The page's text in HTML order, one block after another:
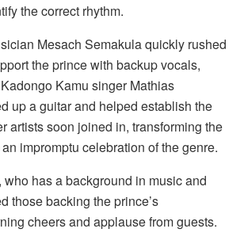
the correct rhythm.
Mesach Semakula quickly rushed
the prince with backup vocals,
Kamu singer Mathias
up a guitar and helped establish the
artists soon joined in, transforming the
impromptu celebration of the genre.
has a background in music and
those backing the prince’s
cheers and applause from guests.